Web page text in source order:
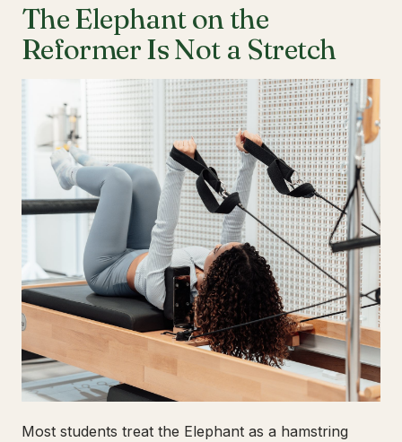
The Elephant on the
Reformer Is Not a Stretch
Most students treat the Elephant as a hamstring